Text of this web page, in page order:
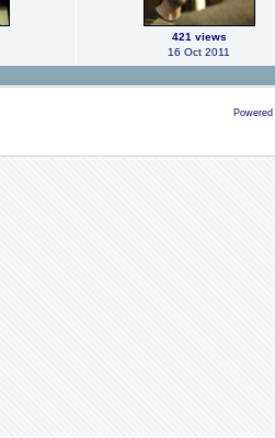
421 views
16 Oct 2011